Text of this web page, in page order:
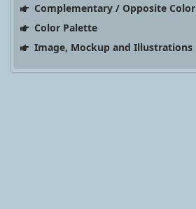
Complementary / Opposite Color
Color Palette
Image, Mockup and Illustrations